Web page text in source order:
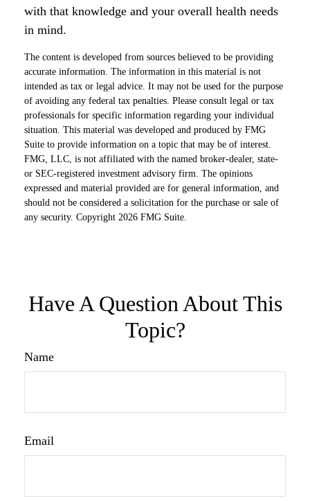
with that knowledge and your overall health needs
in mind.
The content is developed from sources believed to be providing
accurate information. The information in this material is not
intended as tax or legal advice. It may not be used for the purpose
of avoiding any federal tax penalties. Please consult legal or tax
professionals for specific information regarding your individual
situation. This material was developed and produced by FMG
Suite to provide information on a topic that may be of interest.
FMG, LLC, is not affiliated with the named broker-dealer, state-
or SEC-registered investment advisory firm. The opinions
expressed and material provided are for general information, and
should not be considered a solicitation for the purchase or sale of
any security. Copyright 2026 FMG Suite.
Have A Question About This
Topic?
Name
Email